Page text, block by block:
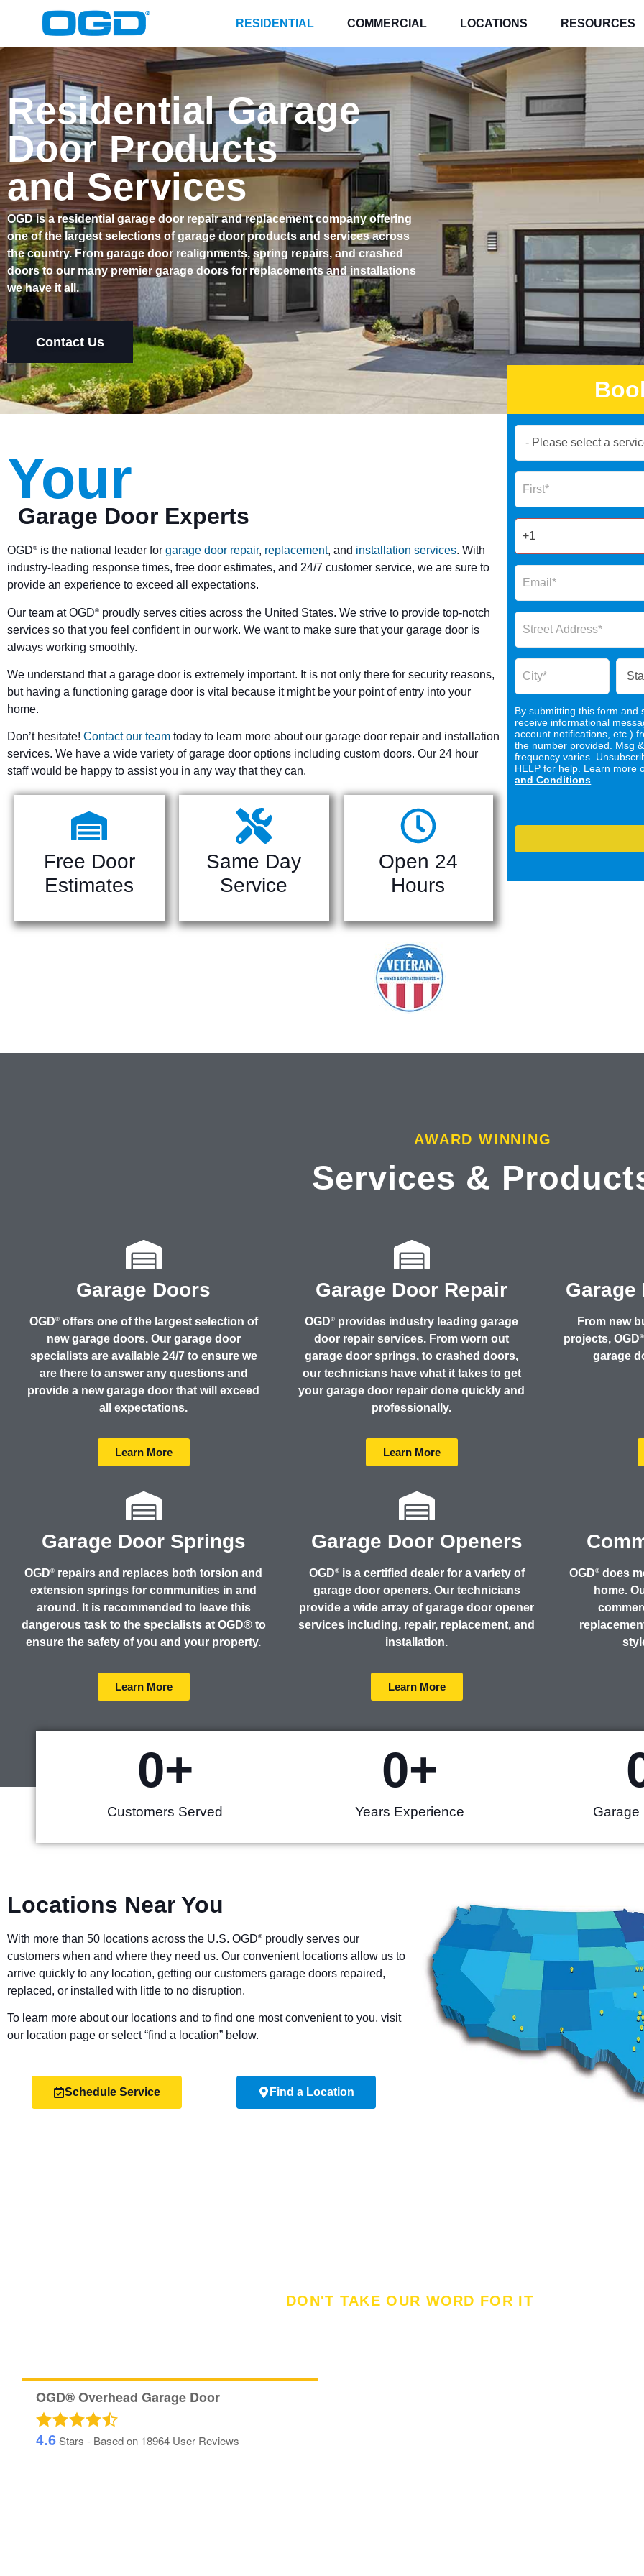
RESIDENTIAL COMMERCIAL LOCATIONS RESOURCES
Residential Garage
Door Products
and Services
OGD is a residential garage door repair and replacement company offering
one of the largest selections of garage door products and services across
the country. From garage door realignments, spring repairs, and crashed
doors to our many premier garage doors for replacements and installations
we have it all.
Contact Us
Your
Garage Door Experts
OGD® is the national leader for garage door repair, replacement, and installation services. With
industry-leading response times, free door estimates, and 24/7 customer service, we are sure to
provide an experience to exceed all expectations.
Our team at OGD® proudly serves cities across the United States. We strive to provide top-notch
services so that you feel confident in our work. We want to make sure that your garage door is
always working smoothly.
We understand that a garage door is extremely important. It is not only there for security reasons,
but having a functioning garage door is vital because it might be your point of entry into your
home.
Don’t hesitate! Contact our team today to learn more about our garage door repair and installation
services. We have a wide variety of garage door options including custom doors. Our 24 hour
staff would be happy to assist you in any way that they can.
Free Door
Estimates
Same Day
Service
Open 24
Hours
Now
Form
Name
By submitting this form and
receive informational
account notifications, etc.)
the number provided. Msg
frequency varies.
HELP for help. Learn more
and Conditions
AWARD WINNING
Services &
Garage Doors
OGD®offers one of the largest selection of
new garage doors. Our garage door
specialists are available 24/7 to ensure we
are there to answer any questions and
provide a new garage door that will exceed
all expectations.
Learn More
Garage Door Repair
OGD® provides industry leading garage
door repair services. From worn out
garage door springs, to crashed doors,
our technicians have what it takes to get
your garage door repair done quickly and
professionally.
Learn More
From new
projects, OGD®
garage
Garage Door Springs
OGD® repairs and replaces both torsion and
extension springs for communities in and
around. It is recommended to leave this
dangerous task to the specialists at OGD® to
ensure the safety of you and your property.
Learn More
Garage Door Openers
OGD®is a certified dealer for a variety of
garage door openers. Our technicians
provide a wide array of garage door opener
services including, repair, replacement, and
installation.
Learn More
OGD® does
home.
Customers Served
0+
Years Experience
0+
Garage
Locations Near You
With more than 50 locations across the U.S. OGD® proudly serves our
customers when and where they need us. Our convenient locations allow us to
arrive quickly to any location, getting our customers garage doors repaired,
replaced, or installed with little to no disruption.
To learn more about our locations and to find one most convenient to you, visit
our location page or select “find a location” below.
Schedule Service Find a Location
DON'T TAKE OUR WORD FOR IT
OGD® Overhead Garage Door
4.6Stars - Based on 18964 User Reviews